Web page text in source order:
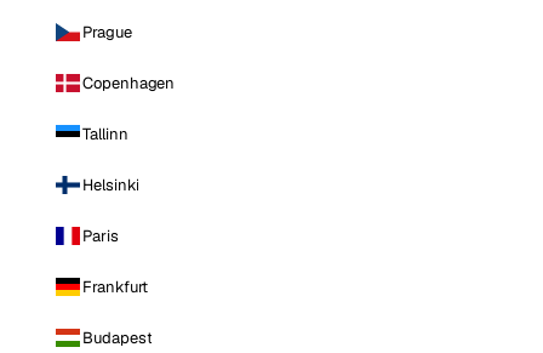
Prague
Copenhagen
Tallinn
Helsinki
Paris
Frankfurt
Budapest